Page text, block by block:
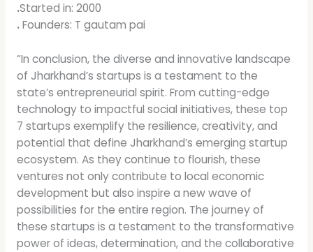
.Started in: 2000
. Founders: T gautam pai
“In conclusion, the diverse and innovative landscape
of Jharkhand’s startups is a testament to the
state’s entrepreneurial spirit. From cutting-edge
technology to impactful social initiatives, these top
7 startups exemplify the resilience, creativity, and
potential that define Jharkhand’s emerging startup
ecosystem. As they continue to flourish, these
ventures not only contribute to local economic
development but also inspire a new wave of
possibilities for the entire region. The journey of
these startups is a testament to the transformative
power of ideas, determination, and the collaborative